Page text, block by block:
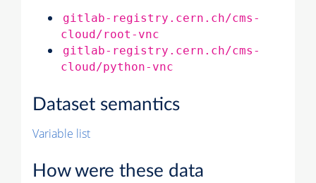
gitlab-registry.cern.ch/cms-
cloud/root-vnc
gitlab-registry.cern.ch/cms-
cloud/python-vnc
Dataset semantics
Variable list
How were these data